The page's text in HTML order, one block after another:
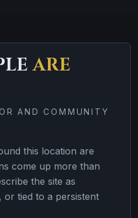
ARE
AND COMMUNITY
this location are
come up more than
the site as
or tied to a persistent